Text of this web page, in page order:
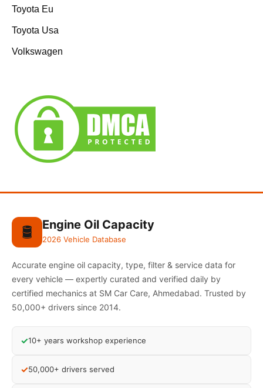
Toyota Eu
Toyota Usa
Volkswagen
🛢️ Engine Oil Capacity
2026 Vehicle Database
Accurate engine oil capacity, type, filter & service data for
every vehicle — expertly curated and verified daily by
certified mechanics at SM Car Care, Ahmedabad. Trusted by
50,000+ drivers since 2014.
✓10+ years workshop experience
✓50,000+ drivers served